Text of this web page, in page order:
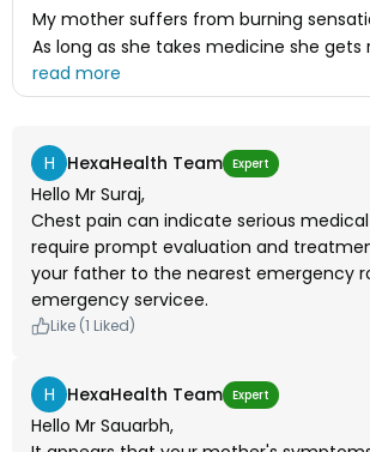
My mother suffers from burning
As long as she takes medicine she gets
she stops taking the medicine it starts
his heart checked.
H HexaHealth Team Expert
Hello Mr Suraj,
Chest pain can indicate serious
require prompt evaluation and
your father to the nearest emergency
emergency servicee.
Like (1 Liked)
H HexaHealth Team Expert
Hello Mr Sauarbh,